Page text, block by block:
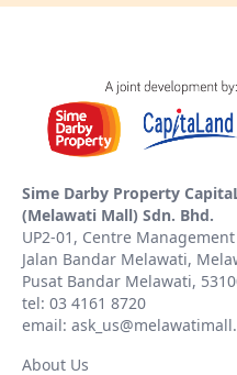
Sime Darby Property
(Melawati Mall) Sdn. Bhd.
UP2-01, Centre
Jalan Bandar Melawati,
Pusat Bandar Melawati,
tel: 03 4161 8720
email:
About Us